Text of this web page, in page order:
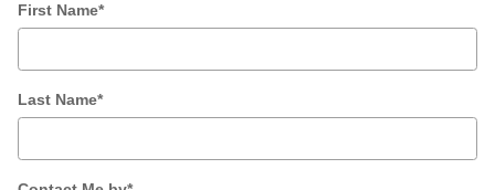
First Name*
Last Name*